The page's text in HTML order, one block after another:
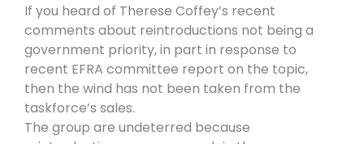
If you heard of Therese Coffey’s recent
comments about reintroductions not being a
government priority, in part in response to
recent EFRA committee report on the topic,
then the wind has not been taken from the
taskforce’s sales.
The group are undeterred because